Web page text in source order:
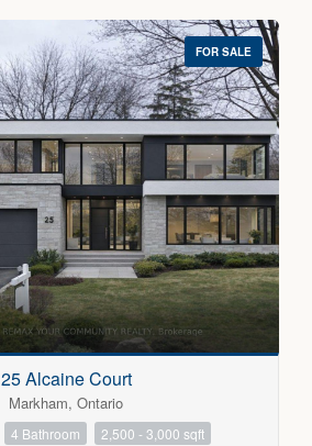
FOR SALE
25 Alcaine Court
Markham, Ontario
4 Bathroom 2,500 - 3,000 sqft